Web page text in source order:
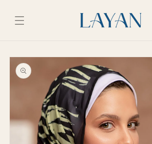
content
Skip to
product
information